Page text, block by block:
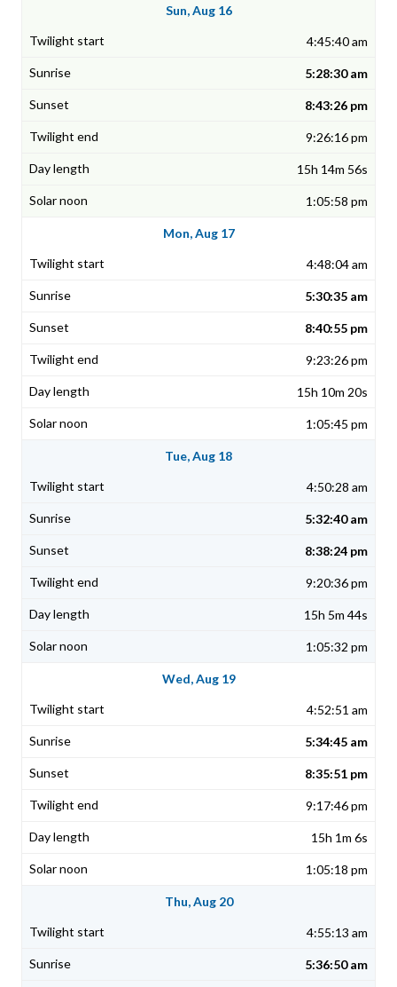
Sun, Aug 16
4:45:40 am
5:28:30 am
8:43:26 pm
9:26:16 pm
15h 14m 56s
1:05:58 pm
Mon, Aug 17
4:48:04 am
5:30:35 am
8:40:55 pm
9:23:26 pm
15h 10m 20s
1:05:45 pm
Tue, Aug 18
4:50:28 am
5:32:40 am
8:38:24 pm
9:20:36 pm
15h 5m 44s
1:05:32 pm
Wed, Aug 19
4:52:51 am
5:34:45 am
8:35:51 pm
9:17:46 pm
15h 1m 6s
1:05:18 pm
Thu, Aug 20
4:55:13 am
5:36:50 am